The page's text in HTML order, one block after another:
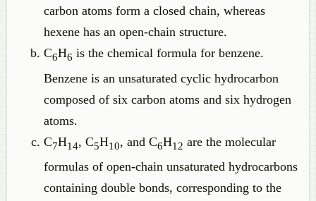
carbon atoms form a closed chain, whereas
hexene has an open-chain structure.
C6H6 is the chemical formula for benzene.
Benzene is an unsaturated cyclic hydrocarbon
composed of six carbon atoms and six hydrogen
atoms.
C7H14, C5H10, and C6H12 are the molecular
formulas of open-chain unsaturated hydrocarbons
containing double bonds, corresponding to the